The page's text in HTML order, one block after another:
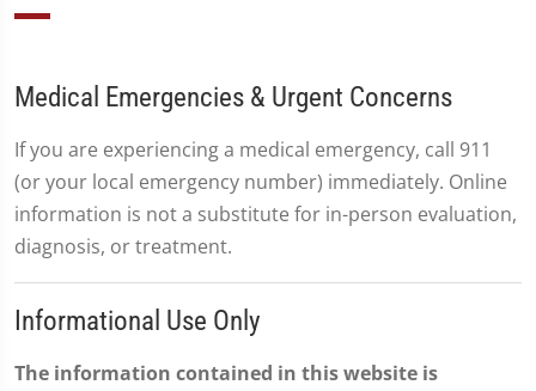
Medical Emergencies & Urgent Concerns
If you are experiencing a medical emergency, call 911
(or your local emergency number) immediately. Online
information is not a substitute for in-person evaluation,
diagnosis, or treatment.
Informational Use Only
The information contained in this website is